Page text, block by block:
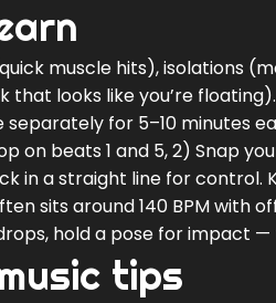
muscle hits), isolations
that looks like you’re
for 5–10 minutes
on beats 1 and 5, 2) Snap
in a straight line for control.
sits around 140 BPM
hold a pose for impact
tips